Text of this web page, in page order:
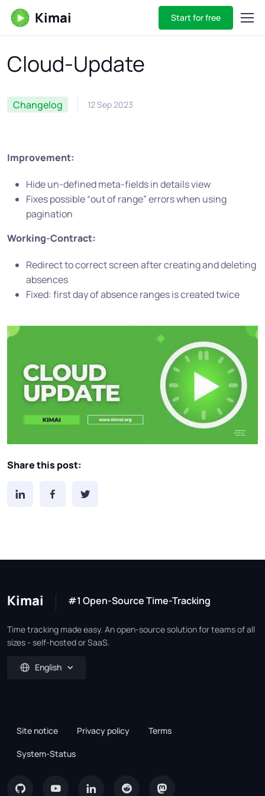
Kimai Start for free
Cloud-Update
Changelog 12 Sep 2023
Improvement:
Hide un-defined meta-fields in details view
Fixes possible “out of range” errors when using
pagination
Working-Contract:
Redirect to correct screen after creating and deleting
absences
Fixed: first day of absence ranges is created twice
Share this post:
Kimai #1 Open-Source Time-Tracking
Time tracking made easy. An open-source solution for teams of all
sizes - self-hosted or SaaS.
English
Site notice Privacy policy Terms
System-Status